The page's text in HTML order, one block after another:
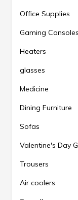
Office Supplies
Gaming Consoles
Heaters
glasses
Medicine
Dining Furniture
Sofas
Valentine's Day
Trousers
Air coolers